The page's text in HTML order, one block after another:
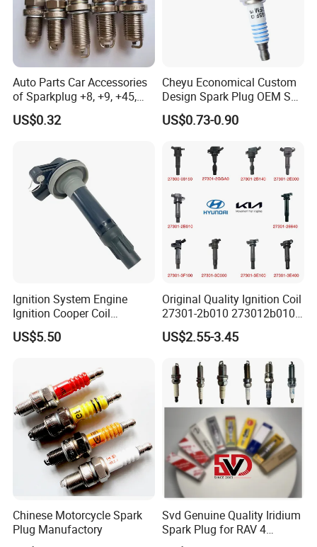
Weight
Nominal capacity
2.4V
Energy Density
Resistance ≤0.3mΩ(AC, 1000Hz)
Discharging cut-off voltage
Temperature Range for Storage
Less than three months:-30~45ºC
Transportation Voltage ≥2.4V
Appearance No crack,scratch,distortion, prominence,leakage,etc.
Auto Parts Car Accessories
of Sparkplug +8, +9, +45,
+14, +42 Superior Quality
with Facotry Price
US$0.32
Cheyu Economical Custom
Design Spark Plug OEM Sp-
432 Agsf32FM
US$0.73-0.90
Ignition System Engine
Ignition Cooper Coil
7t4z12029e Cy01-18-100A
Fit for F Ord Lin Coln
US$5.50
Original Quality Ignition Coil
27301-2b010 273012b010
27300-2e000 27301-2b000
27301-04000 for Hyundai
US$2.55-3.45
Chinese Motorcycle Spark
Plug Manufactory
Svd Genuine Quality Iridium
Spark Plug for RAV 4
Sk20r11 90919-01210